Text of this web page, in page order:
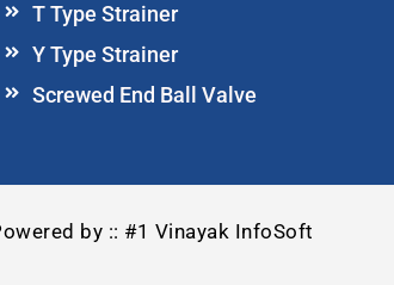
T Type Strainer
Y Type Strainer
Screwed End Ball Valve
by :: #1 Vinayak InfoSoft